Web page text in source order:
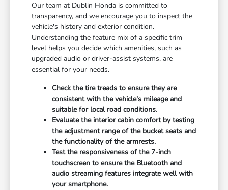
Our team at Dublin Honda is committed to
transparency, and we encourage you to inspect the
vehicle's history and exterior condition.
Understanding the feature mix of a specific trim
level helps you decide which amenities, such as
upgraded audio or driver-assist systems, are
essential for your needs.
Check the tire treads to ensure they are
consistent with the vehicle's mileage and
suitable for local road conditions.
Evaluate the interior cabin comfort by testing
the adjustment range of the bucket seats and
the functionality of the armrests.
Test the responsiveness of the 7-inch
touchscreen to ensure the Bluetooth and
audio streaming features integrate well with
your smartphone.